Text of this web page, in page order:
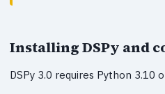
Installing DSPy and
DSPy 3.0 requires Python 3.10